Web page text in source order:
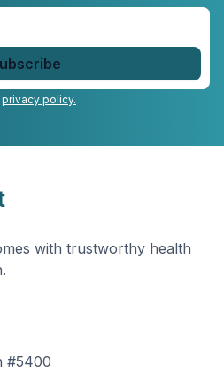
privacy policy.
with trustworthy health
#5400